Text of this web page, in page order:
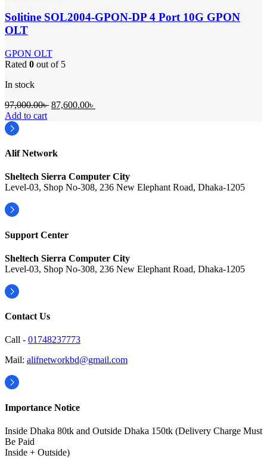
Solitine SOL2004-GPON-DP 4 Port 10G GPON
OLT
GPON OLT
Rated 0 out of 5
In stock
97,000.00৳ Original
87,600.00৳
Add to cart
Alif Network
Sheltech Sierra Computer City
Level-03, Shop No-308, 236 New Elephant Road, Dhaka-1205
Support Center
Sheltech Sierra Computer City
Level-03, Shop No-308, 236 New Elephant Road, Dhaka-1205
Contact Us
Call - 01748237773
Mail: alifnetworkbd@gmail.com
Importance Notice
Inside Dhaka 80tk and Outside Dhaka 150tk (Delivery Charge Must
Be Paid
Inside + Outside)